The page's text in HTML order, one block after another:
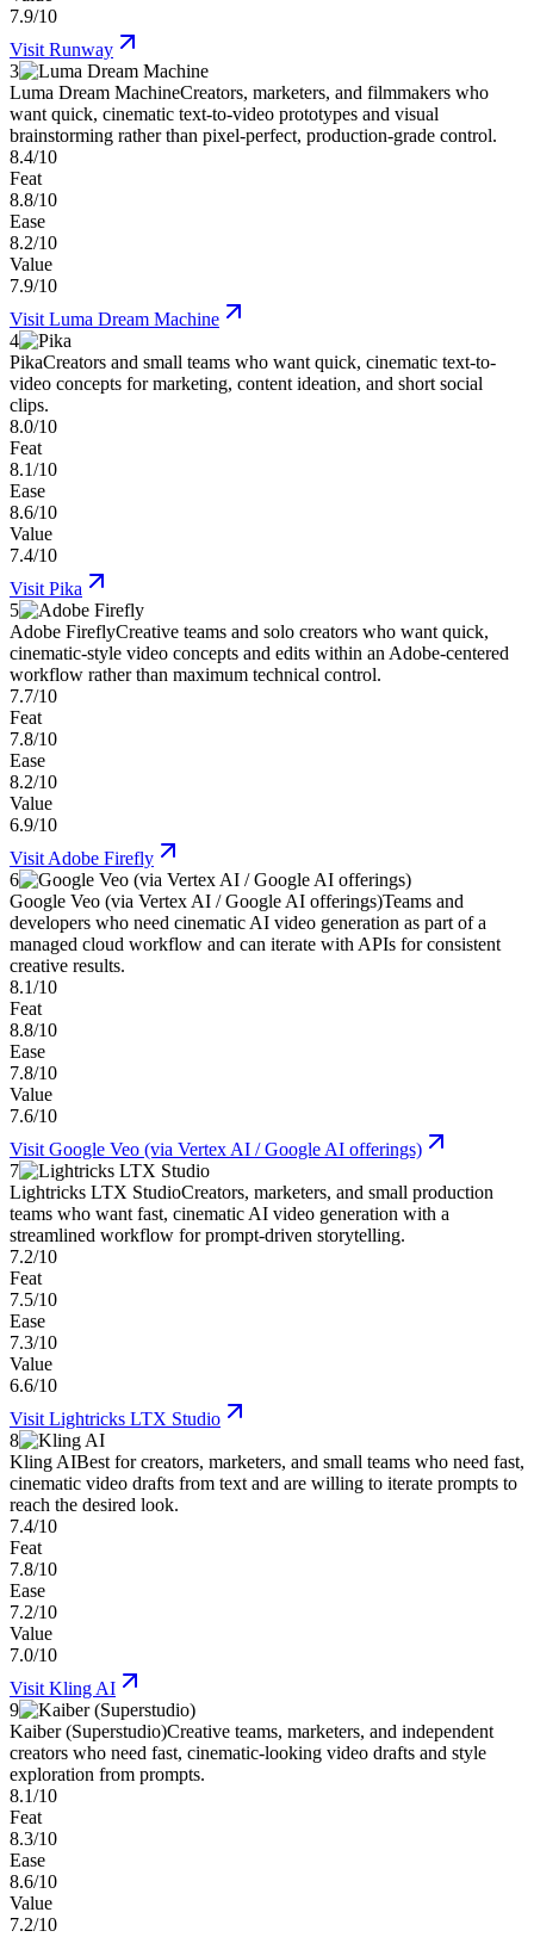
7.9/10
Visit Runway
3
Luma Dream MachineCreators, marketers, and filmmakers who
want quick, cinematic text-to-video prototypes and visual
brainstorming rather than pixel-perfect, production-grade control.
8.4/10
Feat
8.8/10
Ease
8.2/10
Value
7.9/10
Visit Luma Dream Machine
4
PikaCreators and small teams who want quick, cinematic text-to-
video concepts for marketing, content ideation, and short social
clips.
8.0/10
Feat
8.1/10
Ease
8.6/10
Value
7.4/10
Visit Pika
5
Adobe FireflyCreative teams and solo creators who want quick,
cinematic-style video concepts and edits within an Adobe-centered
workflow rather than maximum technical control.
7.7/10
Feat
7.8/10
Ease
8.2/10
Value
6.9/10
Visit Adobe Firefly
6
Google Veo (via Vertex AI / Google AI offerings)Teams and
developers who need cinematic AI video generation as part of a
managed cloud workflow and can iterate with APIs for consistent
creative results.
8.1/10
Feat
8.8/10
Ease
7.8/10
Value
7.6/10
Visit Google Veo (via Vertex AI / Google AI offerings)
7
Lightricks LTX StudioCreators, marketers, and small production
teams who want fast, cinematic AI video generation with a
streamlined workflow for prompt-driven storytelling.
7.2/10
Feat
7.5/10
Ease
7.3/10
Value
6.6/10
Visit Lightricks LTX Studio
8
Kling AIBest for creators, marketers, and small teams who need fast,
cinematic video drafts from text and are willing to iterate prompts to
reach the desired look.
7.4/10
Feat
7.8/10
Ease
7.2/10
Value
7.0/10
Visit Kling AI
9
Kaiber (Superstudio)Creative teams, marketers, and independent
creators who need fast, cinematic-looking video drafts and style
exploration from prompts.
8.1/10
Feat
8.3/10
Ease
8.6/10
Value
7.2/10